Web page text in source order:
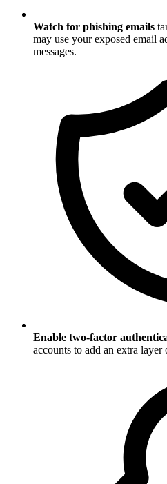
Watch for phishing emails
may use your exposed email
messages.
Enable two-factor
accounts to add an extra layer